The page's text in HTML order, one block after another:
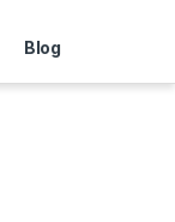
Blog